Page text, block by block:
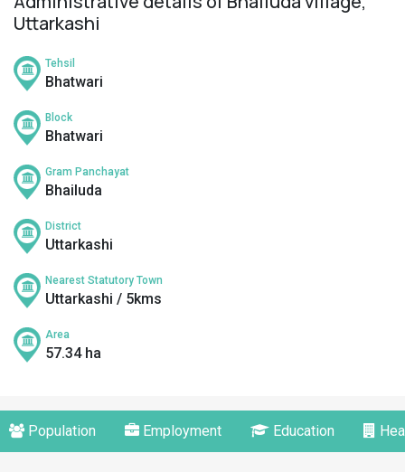
Uttarkashi
Tehsil
Bhatwari
Block
Bhatwari
Gram Panchayat
Bhailuda
District
Uttarkashi
Nearest Statutory Town
Uttarkashi / 5kms
Area
57.34 ha
Population Employment Education